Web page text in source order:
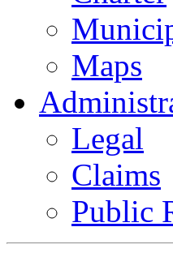
Maps
Legal
Claims
Public